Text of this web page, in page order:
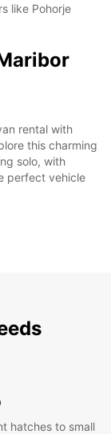
like Pohorje
rental with
this charming
solo, with
perfect vehicle
hatches to small